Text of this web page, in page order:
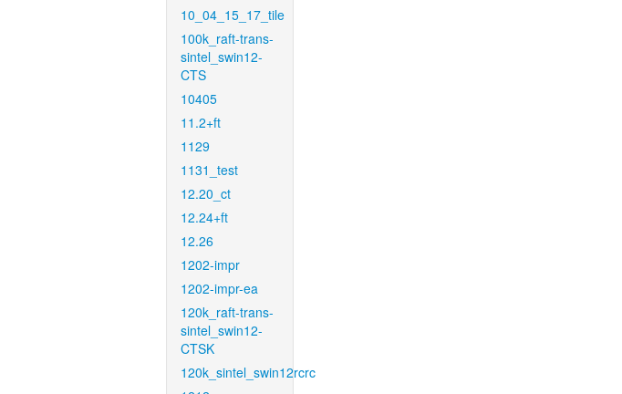
10_04_15_17_tile
100k_raft-trans-
sintel_swin12-
CTS
10405
11.2+ft
1129
1131_test
12.20_ct
12.24+ft
12.26
1202-impr
1202-impr-ea
120k_raft-trans-
sintel_swin12-
CTSK
120k_sintel_swin12rcrc